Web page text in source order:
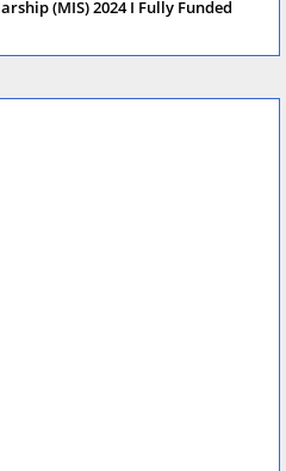
(MIS) 2024 I Fully Funded